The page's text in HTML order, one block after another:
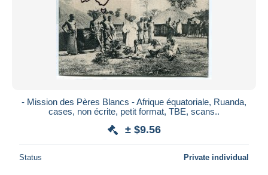
- Mission des Pères Blancs - Afrique équatoriale, Ruanda,
cases, non écrite, petit format, TBE, scans..
± $9.56
Status Private individual